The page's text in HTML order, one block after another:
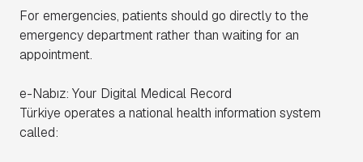
For emergencies, patients should go directly to the
emergency department rather than waiting for an
appointment.
e-Nabız: Your Digital Medical Record
Türkiye operates a national health information system
called: